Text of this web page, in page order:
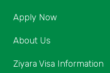
Apply Now
About Us
Ziyara Visa Information